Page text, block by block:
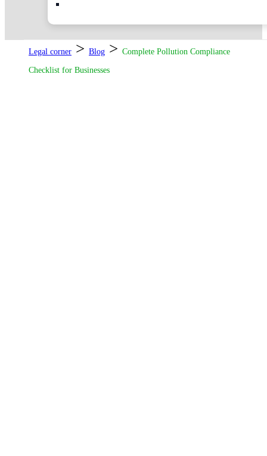
Legal corner > Blog > Complete Pollution Compliance
Checklist for Businesses